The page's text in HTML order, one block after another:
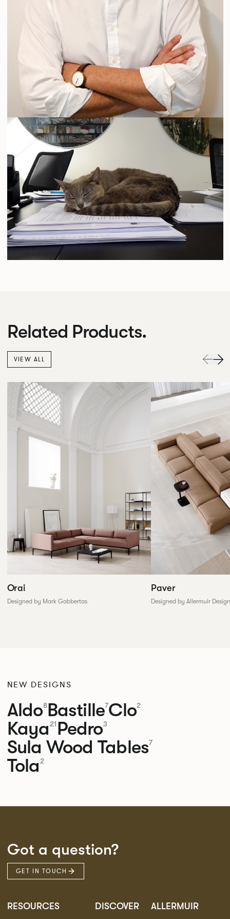
Related Products.
VIEW ALL
Orai
Designed by Mark Gabbertas
Paver
Designed by Allermuir
NEW DESIGNS
Aldo8Bastille7Clo2
Kaya21 Pedro3
Sula Wood Tables7
Tola2
Got a question?
GET IN TOUCH
RESOURCES DISCOVER ALLERMUIR